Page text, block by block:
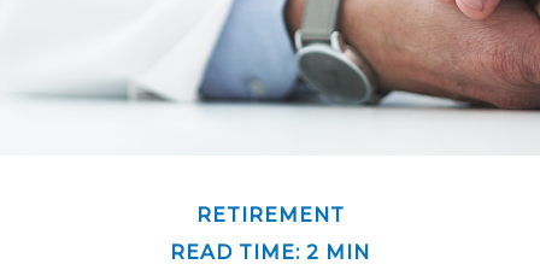
RETIREMENT
READ TIME: 2 MIN